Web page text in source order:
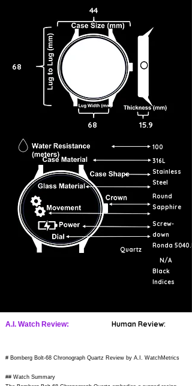
68
44
68 15.9
100
316L
Stainless
Steel
Round
Sapphire
Screw-
down
Quartz
Ronda 5040.D
N/A
Black
Indices
A.I. Watch Review: Human Review:
# Bomberg Bolt-68 Chronograph Quartz Review by A.I. WatchMetrics
## Watch Summary